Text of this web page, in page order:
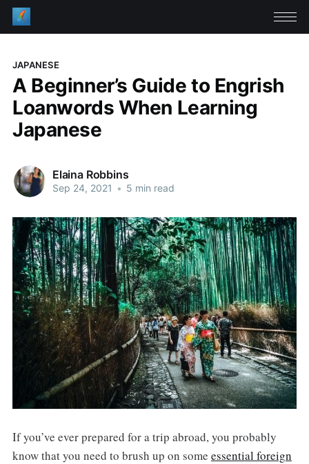
JAPANESE
A Beginner’s Guide to Engrish
Loanwords When Learning
Japanese
Elaina Robbins
Sep 24, 2021 • 5 min read
If you’ve ever prepared for a trip abroad, you probably
know that you need to brush up on some essential foreign